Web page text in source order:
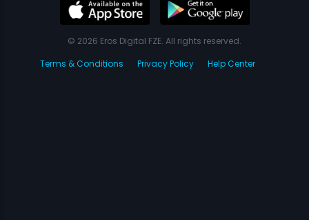
© 2026 Eros Digital FZE. All rights reserved.
Terms & Conditions
Privacy Policy Help Center